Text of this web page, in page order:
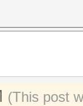
(This post